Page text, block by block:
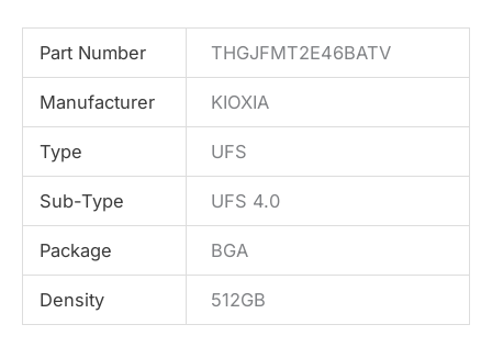
Part Number THGJFMT2E46BATV
Manufacturer KIOXIA
Type UFS
Sub-Type UFS 4.0
Package BGA
Density 512GB